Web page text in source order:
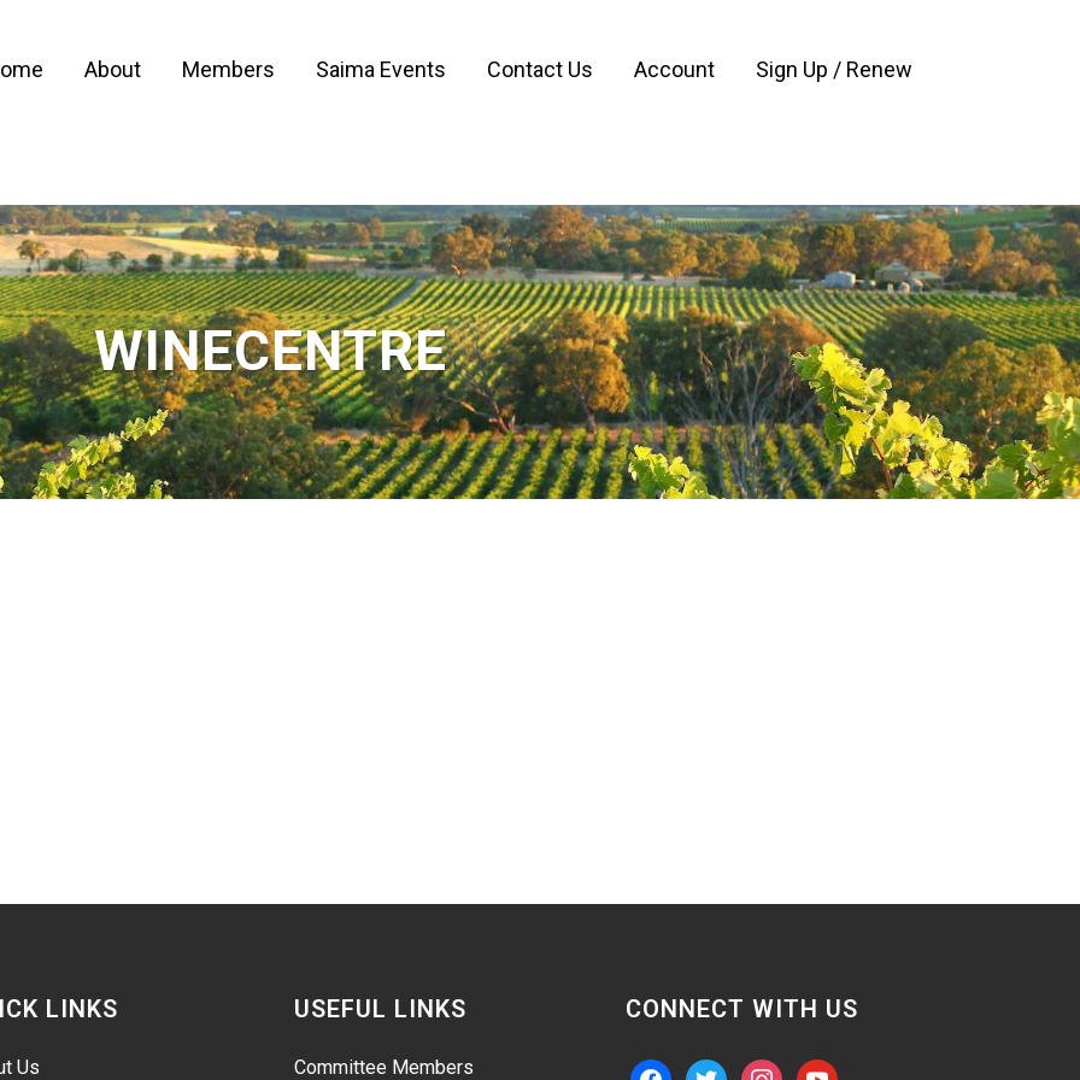
About Members Saima Events Contact Us Account Sign Up / Renew
WINECENTRE
LINKS
Us
USEFUL LINKS
Committee Members
CONNECT WITH US
facebooktwitter instagramyoutube